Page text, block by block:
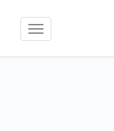
Toggle
navigation